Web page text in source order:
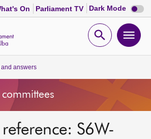
On Parliament TV Dark Mode Dark
mode
Open
answers
S6W-